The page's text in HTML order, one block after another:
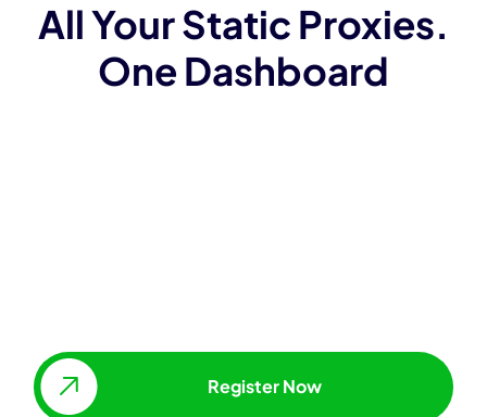
All Your Static Proxies.
One Dashboard
Register Now